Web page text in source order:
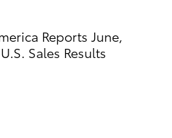
Reports June,
Sales Results